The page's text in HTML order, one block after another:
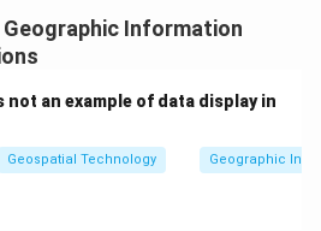
Geographic Information
an example of data display in
Geospatial Technology Geographic